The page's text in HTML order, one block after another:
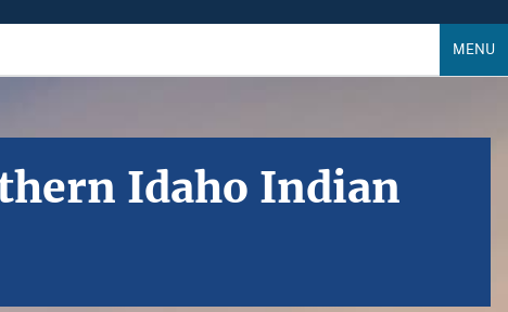
MENU
Idaho Indian